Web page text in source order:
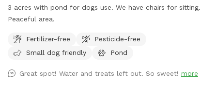
3 acres with pond for dogs use. We have chairs for sitting.
Peaceful area.
Fertilizer-free
Pesticide-free
Small dog friendly
Pond
Great spot! Water and treats left out. So sweet! more